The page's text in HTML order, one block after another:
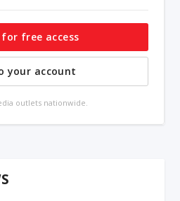
free access
your account
outlets nationwide.